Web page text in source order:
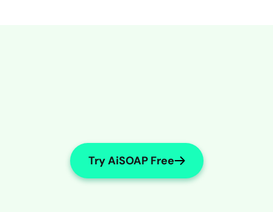
Try AiSOAP Free